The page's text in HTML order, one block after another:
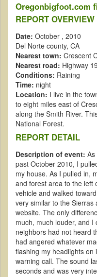
Oregonbigfoot.com
REPORT OVERVIEW
Date: October , 2010
Del Norte county, CA
Nearest town: Crescent
Nearest road: Highway
Conditions: Raining
Time: night
Location: I live in the
to eight miles east of
along the Smith River.
National Forest.
REPORT DETAIL
Description of event:
past October 2010, I
my house. As I pulled in,
and forest area to the left
vehicle and walked
very similar to the
website. The only
much, much louder, and
neighbors had not heard
had angered whatever
flashing my headlights
warning call. The sound
seconds and was very